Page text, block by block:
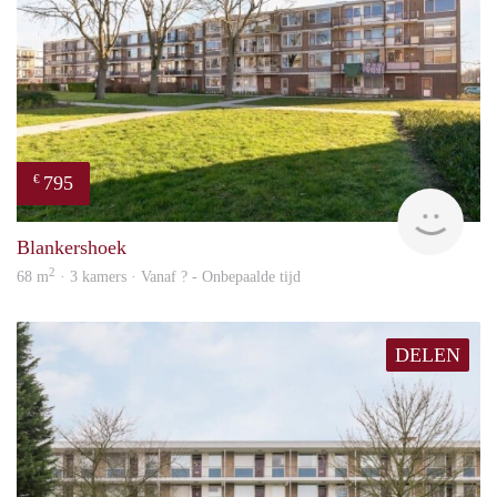
€ 795
Blankershoek
68 m2 · 3 kamers · Vanaf ? - Onbepaalde tijd
DELEN